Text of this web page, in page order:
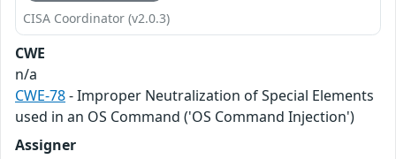
CISA Coordinator (v2.0.3)
CWE
n/a
CWE-78- Improper Neutralization of Special Elements
used in an OS Command ('OS Command Injection')
Assigner